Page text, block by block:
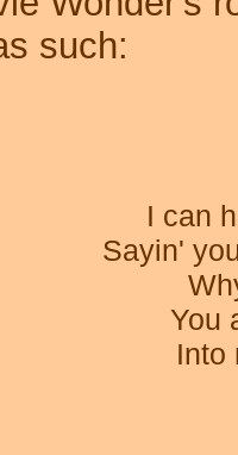
such:
I can
Sayin'
You
Into